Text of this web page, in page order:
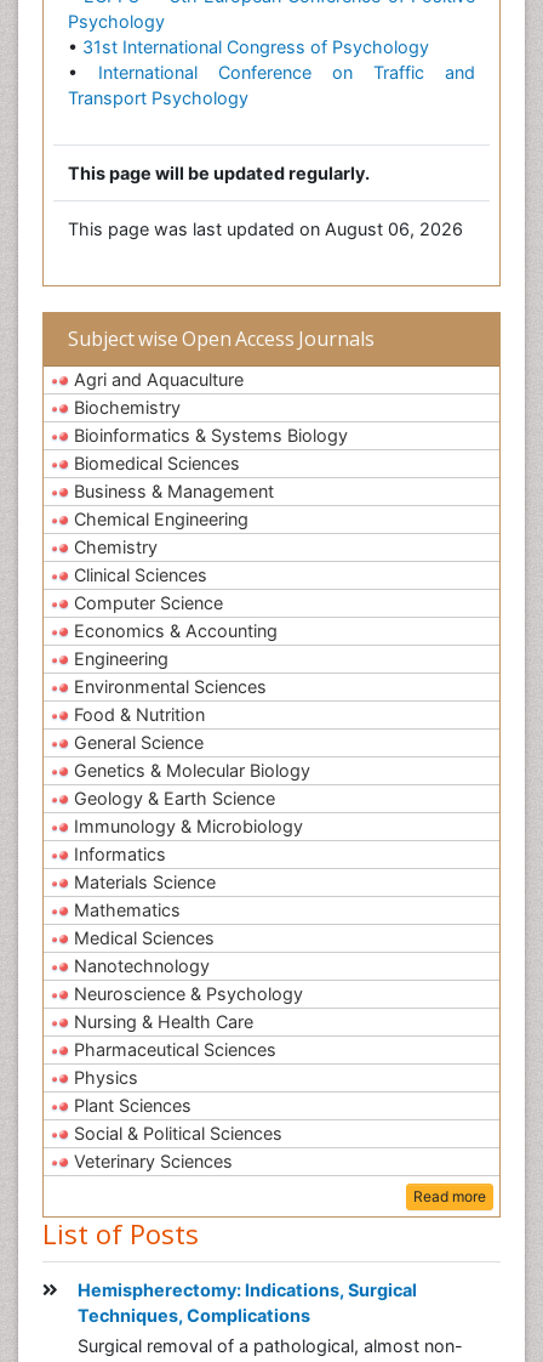
Psychology
• 31st International Congress of Psychology
• International Conference on Traffic and
Transport Psychology
This page will be updated regularly.
This page was last updated on August 06, 2026
Subject wise Open Access Journals
Agri and Aquaculture
Biochemistry
Bioinformatics & Systems Biology
Biomedical Sciences
Business & Management
Chemical Engineering
Chemistry
Clinical Sciences
Computer Science
Economics & Accounting
Engineering
Environmental Sciences
Food & Nutrition
General Science
Genetics & Molecular Biology
Geology & Earth Science
Immunology & Microbiology
Informatics
Materials Science
Mathematics
Medical Sciences
Nanotechnology
Neuroscience & Psychology
Nursing & Health Care
Pharmaceutical Sciences
Physics
Plant Sciences
Social & Political Sciences
Veterinary Sciences
Read more
List of Posts
Hemispherectomy: Indications, Surgical
Techniques, Complications
Surgical removal of a pathological, almost non-